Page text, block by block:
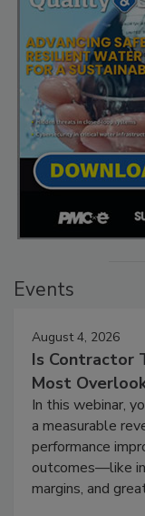
Events
August 4, 2026
Is Contractor
Most
In this webinar,
a measurable
performance
outcomes—like
margins, and